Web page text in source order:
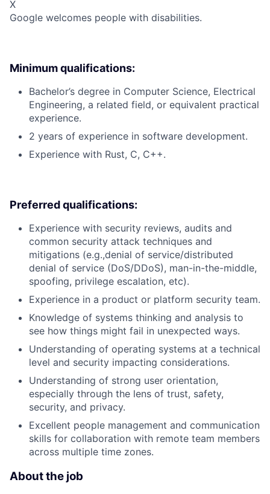
X
Google welcomes people with disabilities.
Minimum qualifications:
Bachelor’s degree in Computer Science, Electrical
Engineering, a related field, or equivalent practical
experience.
2 years of experience in software development.
Experience with Rust, C, C++.
Preferred qualifications:
Experience with security reviews, audits and
common security attack techniques and
mitigations (e.g.,denial of service/distributed
denial of service (DoS/DDoS), man-in-the-middle,
spoofing, privilege escalation, etc).
Experience in a product or platform security team.
Knowledge of systems thinking and analysis to
see how things might fail in unexpected ways.
Understanding of operating systems at a technical
level and security impacting considerations.
Understanding of strong user orientation,
especially through the lens of trust, safety,
security, and privacy.
Excellent people management and communication
skills for collaboration with remote team members
across multiple time zones.
About the job